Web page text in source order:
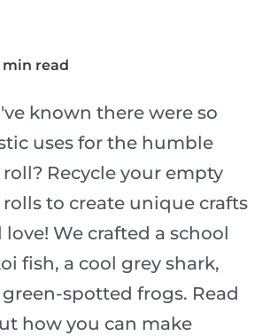
min read
known there were so
uses for the humble
Recycle your empty
to create unique crafts
We crafted a school
fish, a cool grey shark,
spotted frogs. Read
how you can make